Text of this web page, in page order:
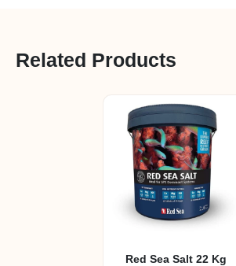
Related Products
Red Sea Salt 22 Kg